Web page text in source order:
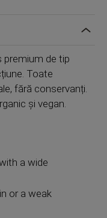
premium de tip
Toate
fără conservanți.
și vegan.
a wide
or a weak